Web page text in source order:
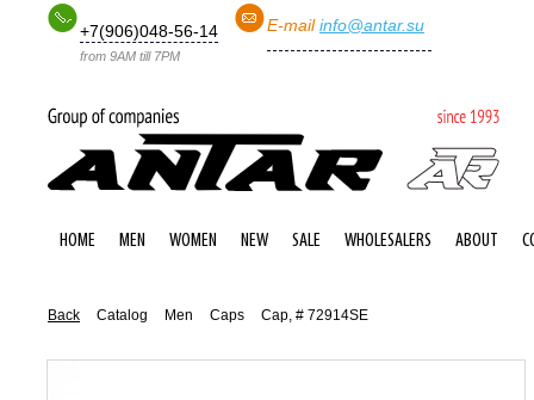
+7(906)048-56-14
from 9AM till 7PM
E-mail info@antar.su
HOME MEN WOMEN NEW SALE WHOLESALERS ABOUT
Back Catalog Men Caps Cap, # 72914SE